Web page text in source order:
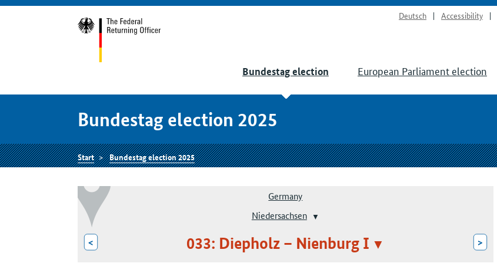
Deutsch Accessibility
Bundestag election European Parliament election
Bundestag election 2025
Start Bundestag election 2025
Germany
Niedersachsen
< 033: Diepholz – Nienburg I >